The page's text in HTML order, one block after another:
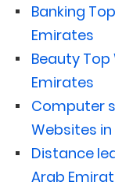
Banking
Emirates
Beauty
Emirates
Computer
Websites
Distance
Arab